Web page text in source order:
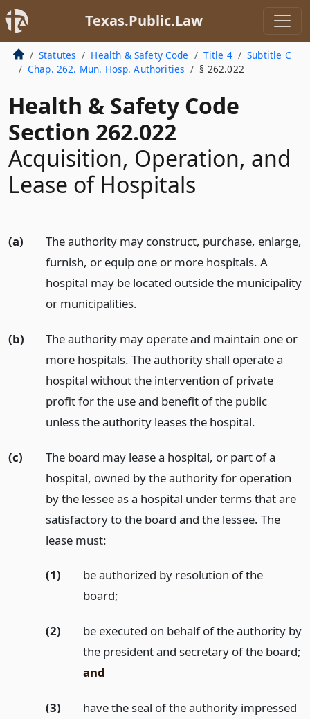
Texas.Public.Law
Statutes Health & Safety Code Title 4
Subtitle C
Chap. 262. Mun. Hosp. Authorities
§ 262.022
Health & Safety Code
Section 262.022
Acquisition, Operation, and
Lease of Hospitals
(a)
The authority may construct, purchase, enlarge,
furnish, or equip one or more hospitals. A
hospital may be located outside the municipality
or municipalities.
(b)
The authority may operate and maintain one or
more hospitals. The authority shall operate a
hospital without the intervention of private
profit for the use and benefit of the public
unless the authority leases the hospital.
(c)
The board may lease a hospital, or part of a
hospital, owned by the authority for operation
by the lessee as a hospital under terms that are
satisfactory to the board and the lessee. The
lease must:
(1)
be authorized by resolution of the
board;
(2)
be executed on behalf of the authority by
the president and secretary of the board;
and
(3)
have the seal of the authority impressed